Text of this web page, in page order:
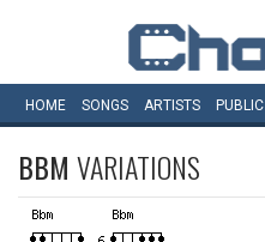
HOME SONGS ARTISTS PUBLIC
BBM VARIATIONS